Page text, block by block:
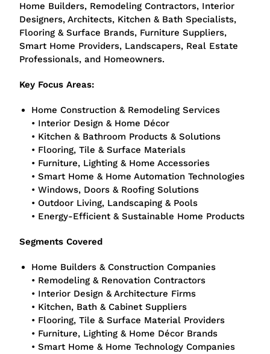
Home Builders, Remodeling Contractors, Interior
Designers, Architects, Kitchen & Bath Specialists,
Flooring & Surface Brands, Furniture Suppliers,
Smart Home Providers, Landscapers, Real Estate
Professionals, and Homeowners.
Key Focus Areas:
Home Construction & Remodeling Services
• Interior Design & Home Décor
• Kitchen & Bathroom Products & Solutions
• Flooring, Tile & Surface Materials
• Furniture, Lighting & Home Accessories
• Smart Home & Home Automation Technologies
• Windows, Doors & Roofing Solutions
• Outdoor Living, Landscaping & Pools
• Energy-Efficient & Sustainable Home Products
Segments Covered
Home Builders & Construction Companies
• Remodeling & Renovation Contractors
• Interior Design & Architecture Firms
• Kitchen, Bath & Cabinet Suppliers
• Flooring, Tile & Surface Material Providers
• Furniture, Lighting & Home Décor Brands
• Smart Home & Home Technology Companies